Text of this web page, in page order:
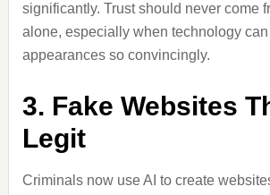
significantly. Trust should never come
alone, especially when technology
appearances so convincingly.
3. Fake Websites
Legit
Criminals now use AI to create